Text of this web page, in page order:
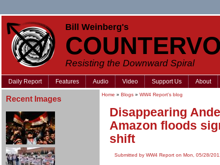
Bill Weinberg's
Resisting the Downward Spiral
Daily Report Features Audio Video Support Us About
Recent Images Home » Blogs » WW4 Report's blog
Disappearing
Amazon floods
shift
Submitted by WW4 Report on Mon, 05/28/